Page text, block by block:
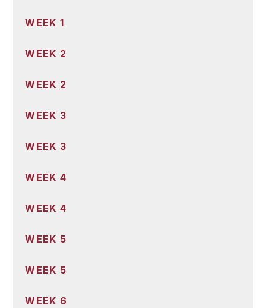
WEEK 1
WEEK 2
WEEK 2
WEEK 3
WEEK 3
WEEK 4
WEEK 4
WEEK 5
WEEK 5
WEEK 6